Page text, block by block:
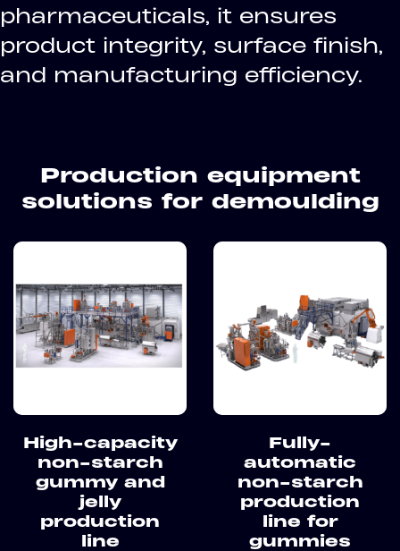
pharmaceuticals, it ensures
product integrity, surface finish,
and manufacturing efficiency.
Production equipment
solutions for demoulding
High-capacity
non-starch
gummy and
jelly
production
line
Fully-
automatic
non-starch
production
line for
gummies